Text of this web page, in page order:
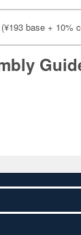
base + 10%